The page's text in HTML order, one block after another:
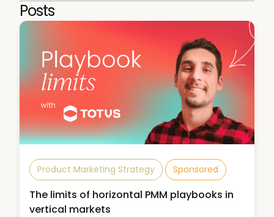
Posts
Product Marketing Strategy Sponsored
The limits of horizontal PMM playbooks in
vertical markets